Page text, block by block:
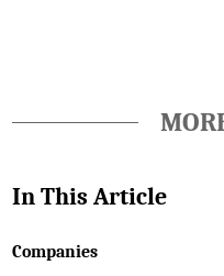
In This Article
Companies